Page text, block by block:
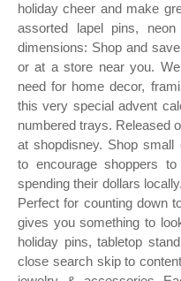
holiday cheer and make
assorted lapel pins,
dimensions: Shop and
or at a store near you.
need for home decor,
this very special advent
numbered trays. Released
at shopdisney. Shop small
to encourage shoppers
spending their dollars
Perfect for counting down
gives you something to
holiday pins, tabletop
close search skip to